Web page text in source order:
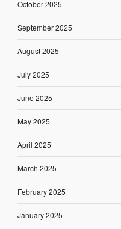
October 2025
September 2025
August 2025
July 2025
June 2025
May 2025
April 2025
March 2025
February 2025
January 2025